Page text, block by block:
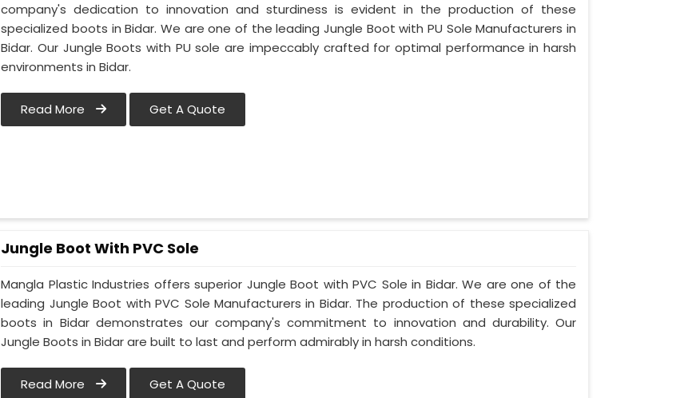
company's dedication to innovation and sturdiness is evident in the production of these
specialized boots in Bidar. We are one of the leading Jungle Boot with PU Sole Manufacturers in
Bidar. Our Jungle Boots with PU sole are impeccably crafted for optimal performance in harsh
environments in Bidar.
Read More Get A Quote
Jungle Boot With PVC Sole
Mangla Plastic Industries offers superior Jungle Boot with PVC Sole in Bidar. We are one of the
leading Jungle Boot with PVC Sole Manufacturers in Bidar. The production of these specialized
boots in Bidar demonstrates our company's commitment to innovation and durability. Our
Jungle Boots in Bidar are built to last and perform admirably in harsh conditions.
Read More Get A Quote